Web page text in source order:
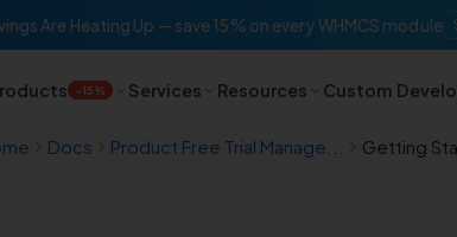
Are Heating Up — save 15% on every WHMCS module
-15% Services Resources Custom
Docs Product Free Trial Manage... Getting